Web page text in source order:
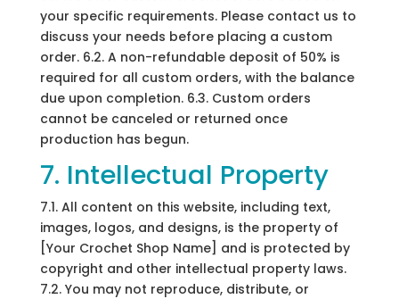
your specific requirements. Please contact us to
discuss your needs before placing a custom
order. 6.2. A non-refundable deposit of 50% is
required for all custom orders, with the balance
due upon completion. 6.3. Custom orders
cannot be canceled or returned once
production has begun.
7. Intellectual Property
7.1. All content on this website, including text,
images, logos, and designs, is the property of
[Your Crochet Shop Name] and is protected by
copyright and other intellectual property laws.
7.2. You may not reproduce, distribute, or